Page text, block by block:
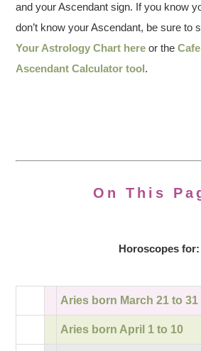
and your Ascendant sign. If you know
don’t know your Ascendant, be sure to
Your Astrology Chart here or the
Ascendant Calculator tool.
On This
Horoscopes for:
Aries born March 21 to 31
Aries born April 1 to 10